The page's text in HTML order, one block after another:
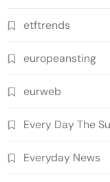
etftrends
europeansting
eurweb
Every Day The
Everyday News